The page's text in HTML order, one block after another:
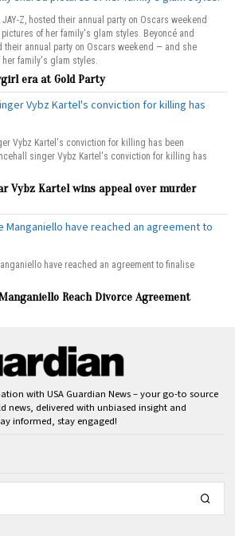
JAY-Z, hosted their annual party on Oscars weekend
of her family's glam styles. Beyoncé and
their annual party on Oscars weekend — and she
family's glam styles.
era at Gold Party
Vybz Kartel's conviction for killing has been
singer Vybz Kartel's conviction for killing has
Vybz Kartel wins appeal over murder
have reached an agreement to finalise
Reach Divorce Agreement
with USA Guardian News – your go-to source
news, delivered with unbiased insight and
informed, stay engaged!